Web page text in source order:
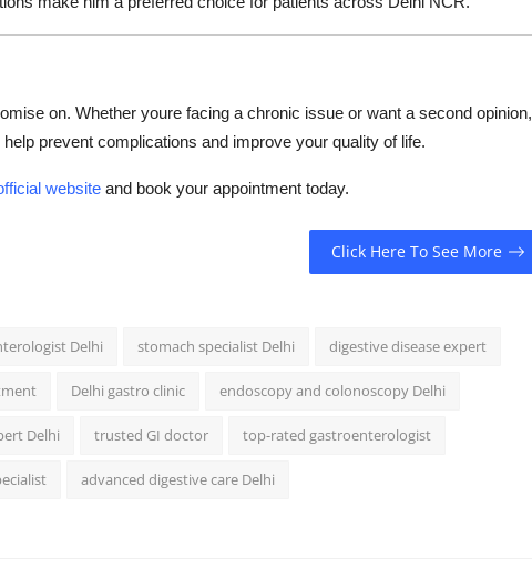
on. Whether youre facing a chronic issue or want a second opinion,
help prevent complications and improve your quality of life.
website and book your appointment today.
Click Here To See More
Delhi stomach specialist Delhi digestive disease expert
Delhi gastro clinic endoscopy and colonoscopy Delhi
Delhi trusted GI doctor top-rated gastroenterologist
advanced digestive care Delhi